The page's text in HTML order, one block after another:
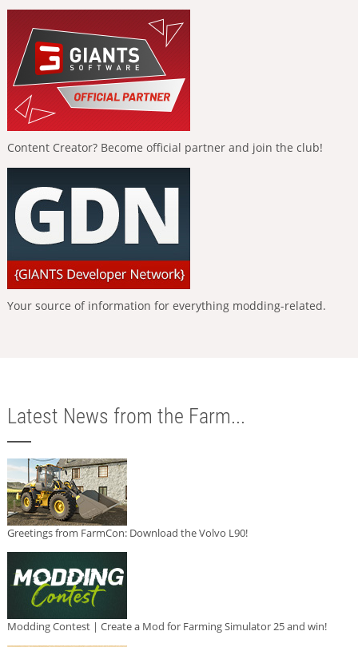
Content Creator? Become official partner and join the club!
Your source of information for everything modding-related.
Latest News from the Farm...
Greetings from FarmCon: Download the Volvo L90!
Modding Contest | Create a Mod for Farming Simulator 25 and win!